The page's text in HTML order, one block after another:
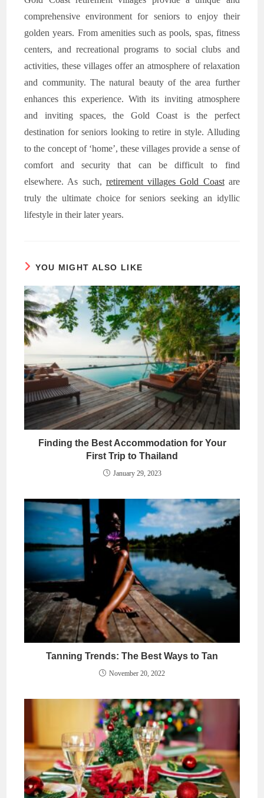
comprehensive environment for seniors to enjoy their
golden years. From amenities such as pools, spas, fitness
centers, and recreational programs to social clubs and
activities, these villages offer an atmosphere of relaxation
and community. The natural beauty of the area further
enhances this experience. With its inviting atmosphere
and inviting spaces, the Gold Coast is the perfect
destination for seniors looking to retire in style. Alluding
to the concept of ‘home’, these villages provide a sense of
comfort and security that can be difficult to find
elsewhere. As such, retirement villages Gold Coastare
truly the ultimate choice for seniors seeking an idyllic
lifestyle in their later years.
YOU MIGHT ALSO LIKE
Finding the Best Accommodation for Your
First Trip to Thailand
January 29, 2023
Tanning Trends: The Best Ways to Tan
November 20, 2022